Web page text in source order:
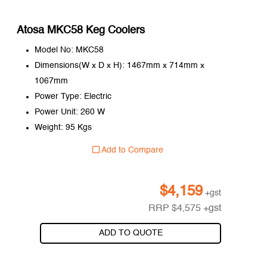
Atosa MKC58 Keg Coolers
Model No: MKC58
Dimensions(W x D x H): 1467mm x 714mm x
1067mm
Power Type: Electric
Power Unit: 260 W
Weight: 95 Kgs
Add to Compare
$4,159 +gst
RRP$4,575 +gst
ADD TO QUOTE